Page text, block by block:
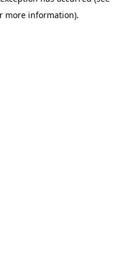
more information).